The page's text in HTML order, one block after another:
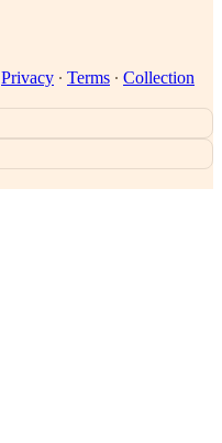
Privacy ∙ Terms ∙ Collection